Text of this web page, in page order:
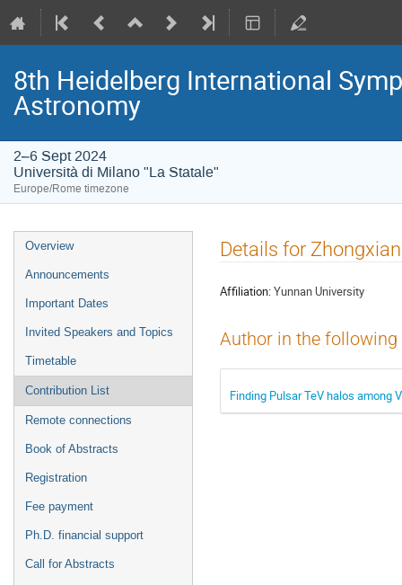
8th Heidelberg International
Astronomy
2–6 Sept 2024
Università di Milano "La Statale"
Europe/Rome timezone
Event
menu
Overview
Announcements
Important Dates
Invited Speakers and Topics
Timetable
Contribution List
Remote connections
Book of Abstracts
Registration
Fee payment
Ph.D. financial support
Call for Abstracts
Details for
Affiliation:Yunnan University
Author in the
Finding Pulsar TeV halos among